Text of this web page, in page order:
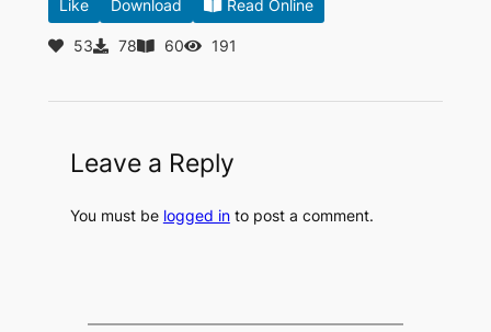
Like Download Read Online
53 78 60 191
Leave a Reply
You must be logged into post a comment.